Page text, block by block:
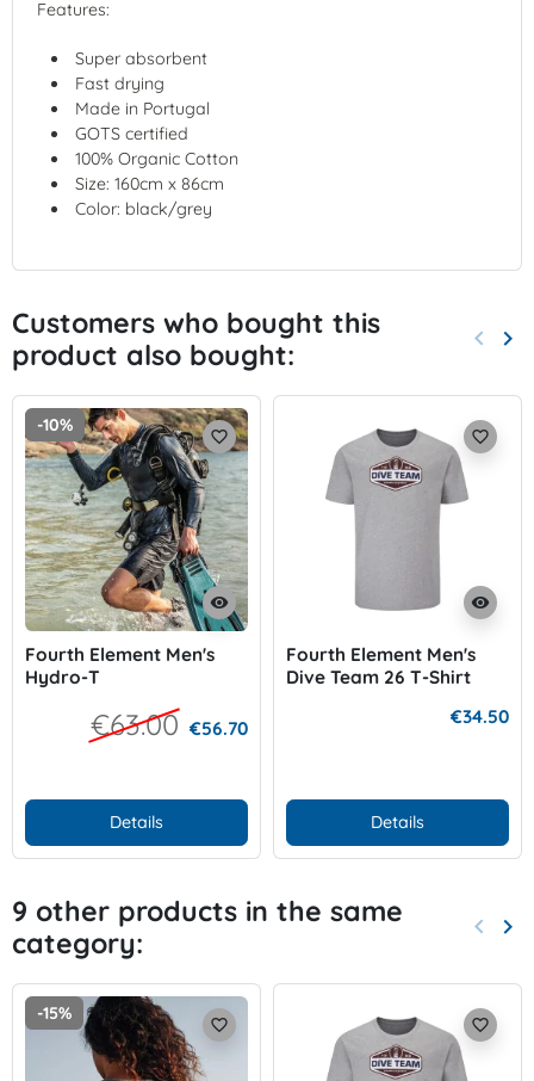
Features:
Super absorbent
Fast drying
Made in Portugal
GOTS certified
100% Organic Cotton
Size:160cm x 86cm
Color: black/grey
Customers who bought this
product also bought:
keyboard_arrow_left keyboard_arrow_right
-10%
visibility
favorite_border
Fourth Element Men's
Hydro-T
€63.00 €56.70
Details
visibility
favorite_border
Fourth Element Men's
Dive Team 26 T-Shirt
€34.50
Details
9 other products in the same
category:
keyboard_arrow_left keyboard_arrow_right
-15%
favorite_border favorite_border